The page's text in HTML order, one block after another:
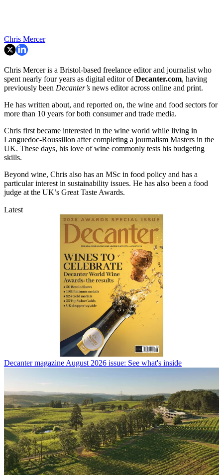
Chris Mercer
Chris Mercer is a Bristol-based freelance editor and journalist who
spent nearly four years as digital editor ofDecanter.com, having
previously been Decanter’s news editor across online and print.
He has written about, and reported on, the wine and food sectors for
more than 10 years for both consumer and trade media.
Chris first became interested in the wine world while living in
Languedoc-Roussillon after completing a journalism Masters in the
UK. These days, his love of wine commonly tests his budgeting
skills.
Beyond wine, Chris also has an MSc in food policy and has a
particular interest in sustainability issues. He has also been a food
judge at the UK’s Great Taste Awards.
Latest
Decanter magazine August 2026 issue: See what's inside